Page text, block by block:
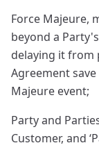
Force Majeure,
beyond a
delaying it
Agreement
Majeure event;
Party and
Customer, and